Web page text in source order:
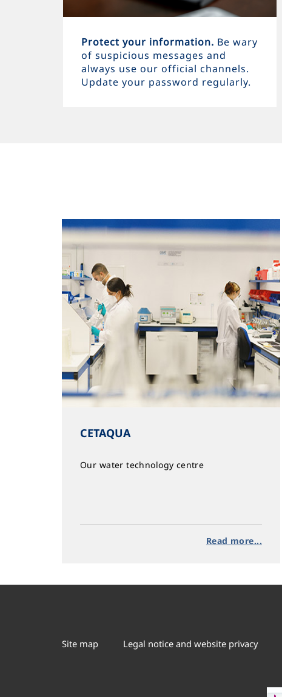
Protect your information. Be wary
of suspicious messages and
always use our official channels.
Update your password regularly.
CETAQUA
Our water technology centre
Read more...
Site map Legal notice and website privacy